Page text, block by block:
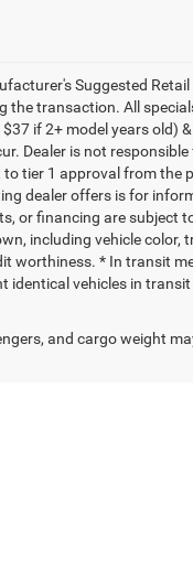
Suggested
transaction. All
if 2+ model years old)
Dealer is not
tier 1 approval from the
dealer offers is for
or financing are subject
including vehicle color,
worthiness. * In transit
vehicles in
and cargo weight